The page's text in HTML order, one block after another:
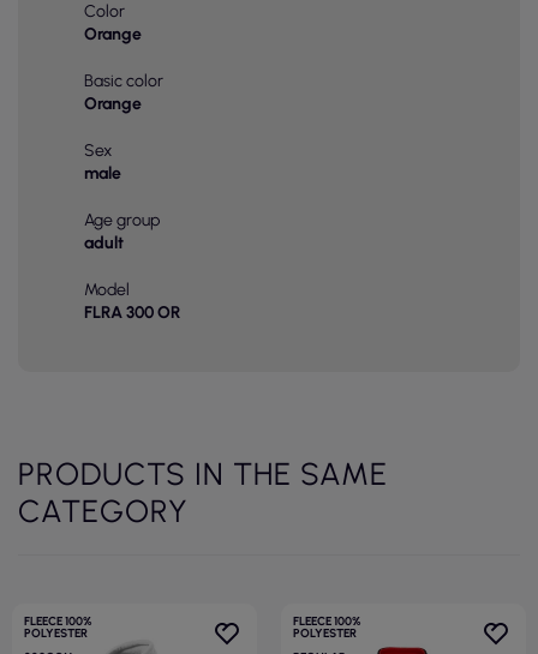
Color
Orange
Basic color
Orange
Sex
male
Age group
adult
Model
FLRA 300 OR
PRODUCTS IN THE SAME
CATEGORY
FLEECE 100%
POLYESTER
FLEECE 100%
POLYESTER